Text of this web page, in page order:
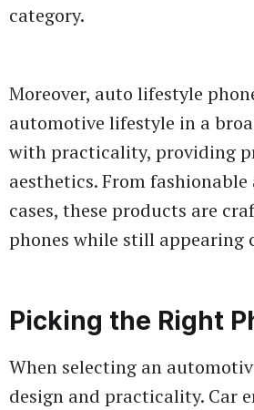
category.
Moreover, auto lifestyle
automotive lifestyle in a
with practicality, providing
aesthetics. From
cases, these products are
phones while still appearing
Picking the Right
When selecting an
design and practicality. Car